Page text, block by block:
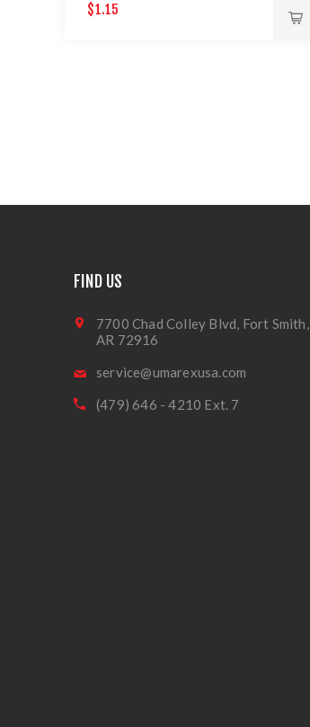
$1.15
FIND US
7700 Chad Colley Blvd, Fort Smith,
AR 72916
service@umarexusa.com
(479) 646 - 4210 Ext. 7